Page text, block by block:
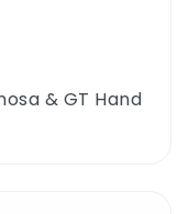
& GT Hand